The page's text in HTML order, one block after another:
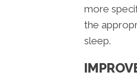
more
the
sleep.